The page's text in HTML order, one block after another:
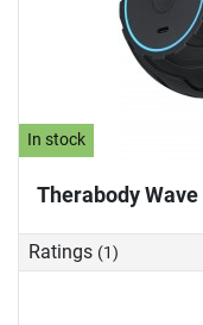
In stock
Therabody
Ratings (1)